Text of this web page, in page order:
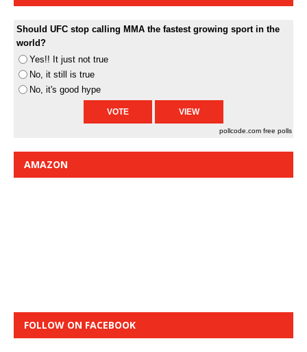
Should UFC stop calling MMA the fastest growing sport in the
world?
Yes!! It just not true
No, it still is true
No, it's good hype
pollcode.com free polls
AMAZON
FOLLOW ON FACEBOOK